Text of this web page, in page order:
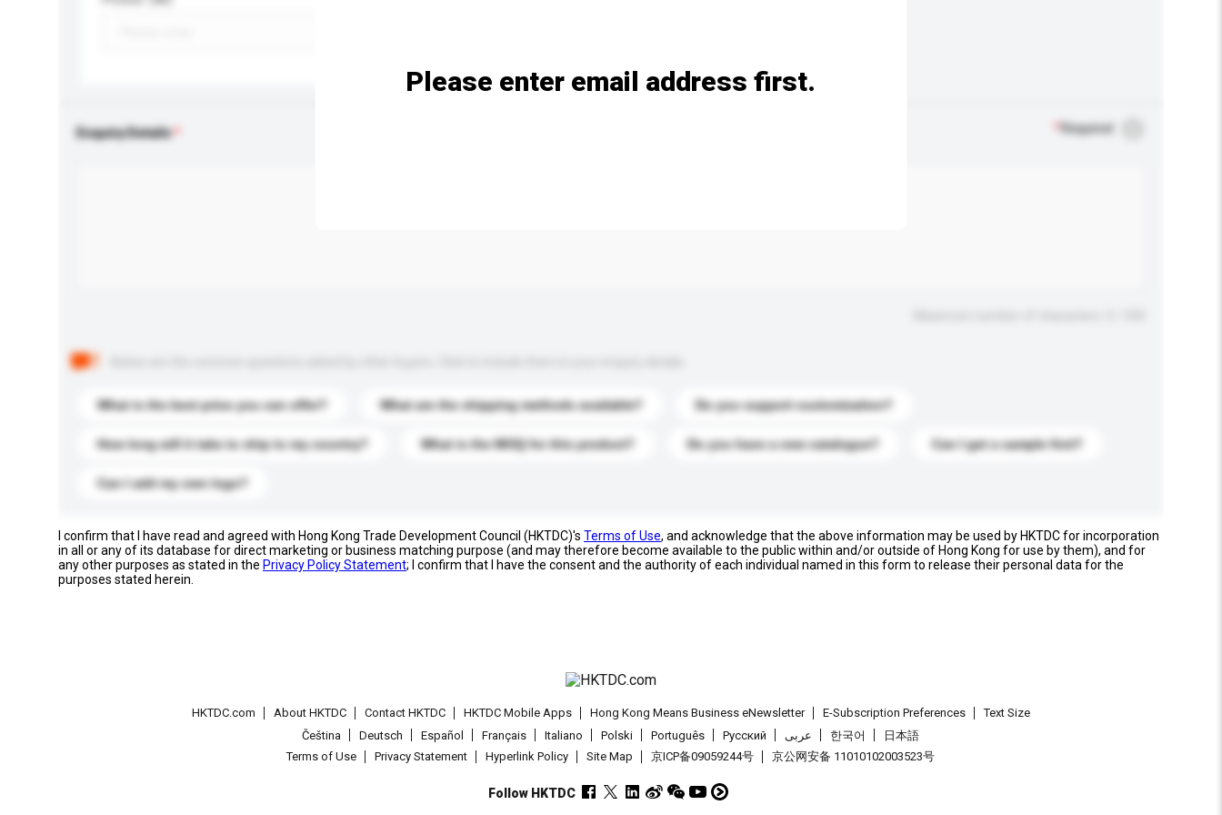
Enquiry Details Required
What is the best price you can offer? What are the shipping methods available? Do you support customization?
How long will it take to ship to my country? What is the MOQ for this product? Do you have a new catalogue? Can I get a sample first?
Can I add my own logo?
Please enter email address first.
I confirm that I have read and agreed with Hong Kong Trade Development Council (HKTDC)'s Terms of Use, and acknowledge that the above information may be used by HKTDC for incorporation
in all or any of its database for direct marketing or business matching purpose (and may therefore become available to the public within and/or outside of Hong Kong for use by them), and for
any other purposes as stated in the Privacy Policy Statement; I confirm that I have the consent and the authority of each individual named in this form to release their personal data for the
purposes stated herein.
HKTDC.com About HKTDC Contact HKTDC HKTDC Mobile Apps Hong Kong Means Business eNewsletter E-Subscription Preferences
Text Size
Čeština
Deutsch Español Français Italiano Polski Português Pусский عربى 한국어
日本語
Terms of Use
Privacy Statement Hyperlink Policy Site Map 京ICP备09059244号 京公网安备 11010102003523号
Follow HKTDC